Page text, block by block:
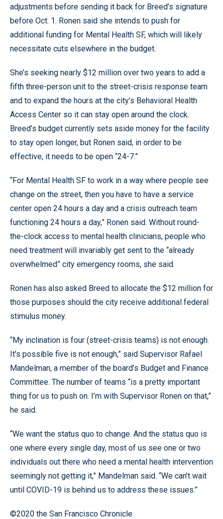
adjustments before sending it back for Breed’s signature
before Oct. 1. Ronen said she intends to push for
additional funding for Mental Health SF, which will likely
necessitate cuts elsewhere in the budget.
She’s seeking nearly $12 million over two years to add a
fifth three-person unit to the street-crisis response team
and to expand the hours at the city’s Behavioral Health
Access Center so it can stay open around the clock.
Breed’s budget currently sets aside money for the facility
to stay open longer, but Ronen said, in order to be
effective, it needs to be open “24-7.”
“For Mental Health SF to work in a way where people see
change on the street, then you have to have a service
center open 24 hours a day and a crisis outreach team
functioning 24 hours a day,” Ronen said. Without round-
the-clock access to mental health clinicians, people who
need treatment will invariably get sent to the “already
overwhelmed” city emergency rooms, she said.
Ronen has also asked Breed to allocate the $12 million for
those purposes should the city receive additional federal
stimulus money.
“My inclination is four (street-crisis teams) is not enough.
It’s possible five is not enough,” said Supervisor Rafael
Mandelman, a member of the board’s Budget and Finance
Committee. The number of teams “is a pretty important
thing for us to push on. I’m with Supervisor Ronen on that,”
he said.
“We want the status quo to change. And the status quo is
one where every single day, most of us see one or two
individuals out there who need a mental health intervention
seemingly not getting it,” Mandelman said. “We can’t wait
until COVID-19 is behind us to address these issues.”
©2020 the San Francisco Chronicle